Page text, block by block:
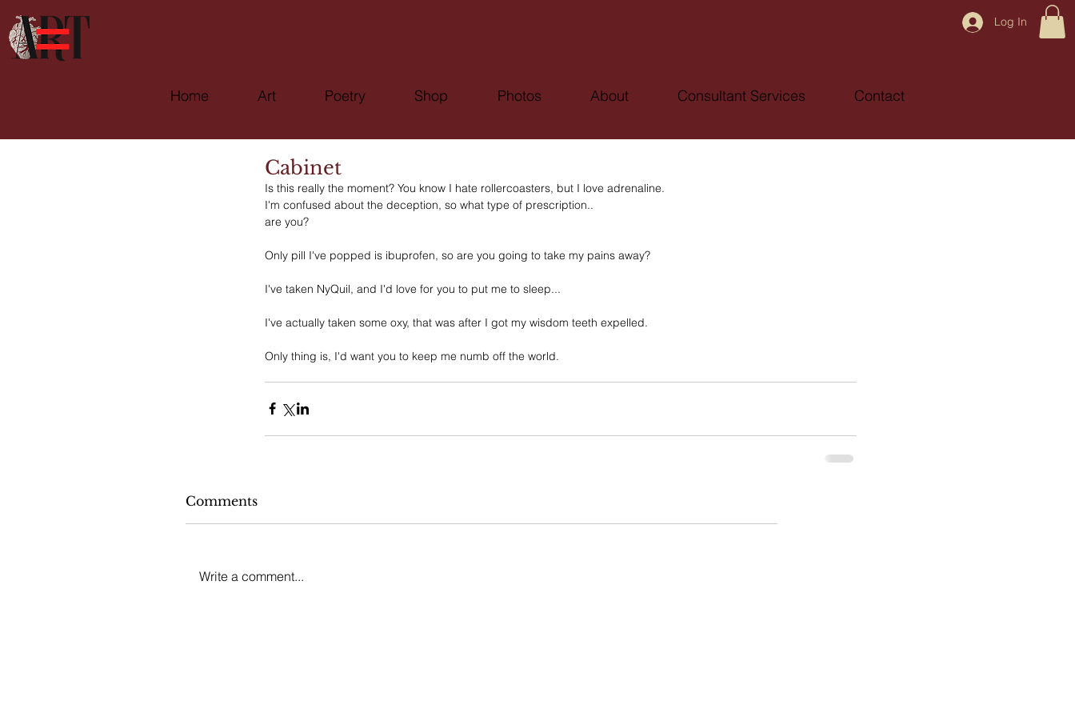
Log In
Home Art Poetry Shop Photos About Consultant Services Contact
Cabinet
Is this really the moment? You know I hate rollercoasters, but I love adrenaline.
I'm confused about the deception, so what type of prescription..
are you?
Only pill I've popped is ibuprofen, so are you going to take my pains away?
I've taken NyQuil, and I'd love for you to put me to sleep...
I've actually taken some oxy, that was after I got my wisdom teeth expelled.
Only thing is, I'd want you to keep me numb off the world.
Comments
Write a comment...